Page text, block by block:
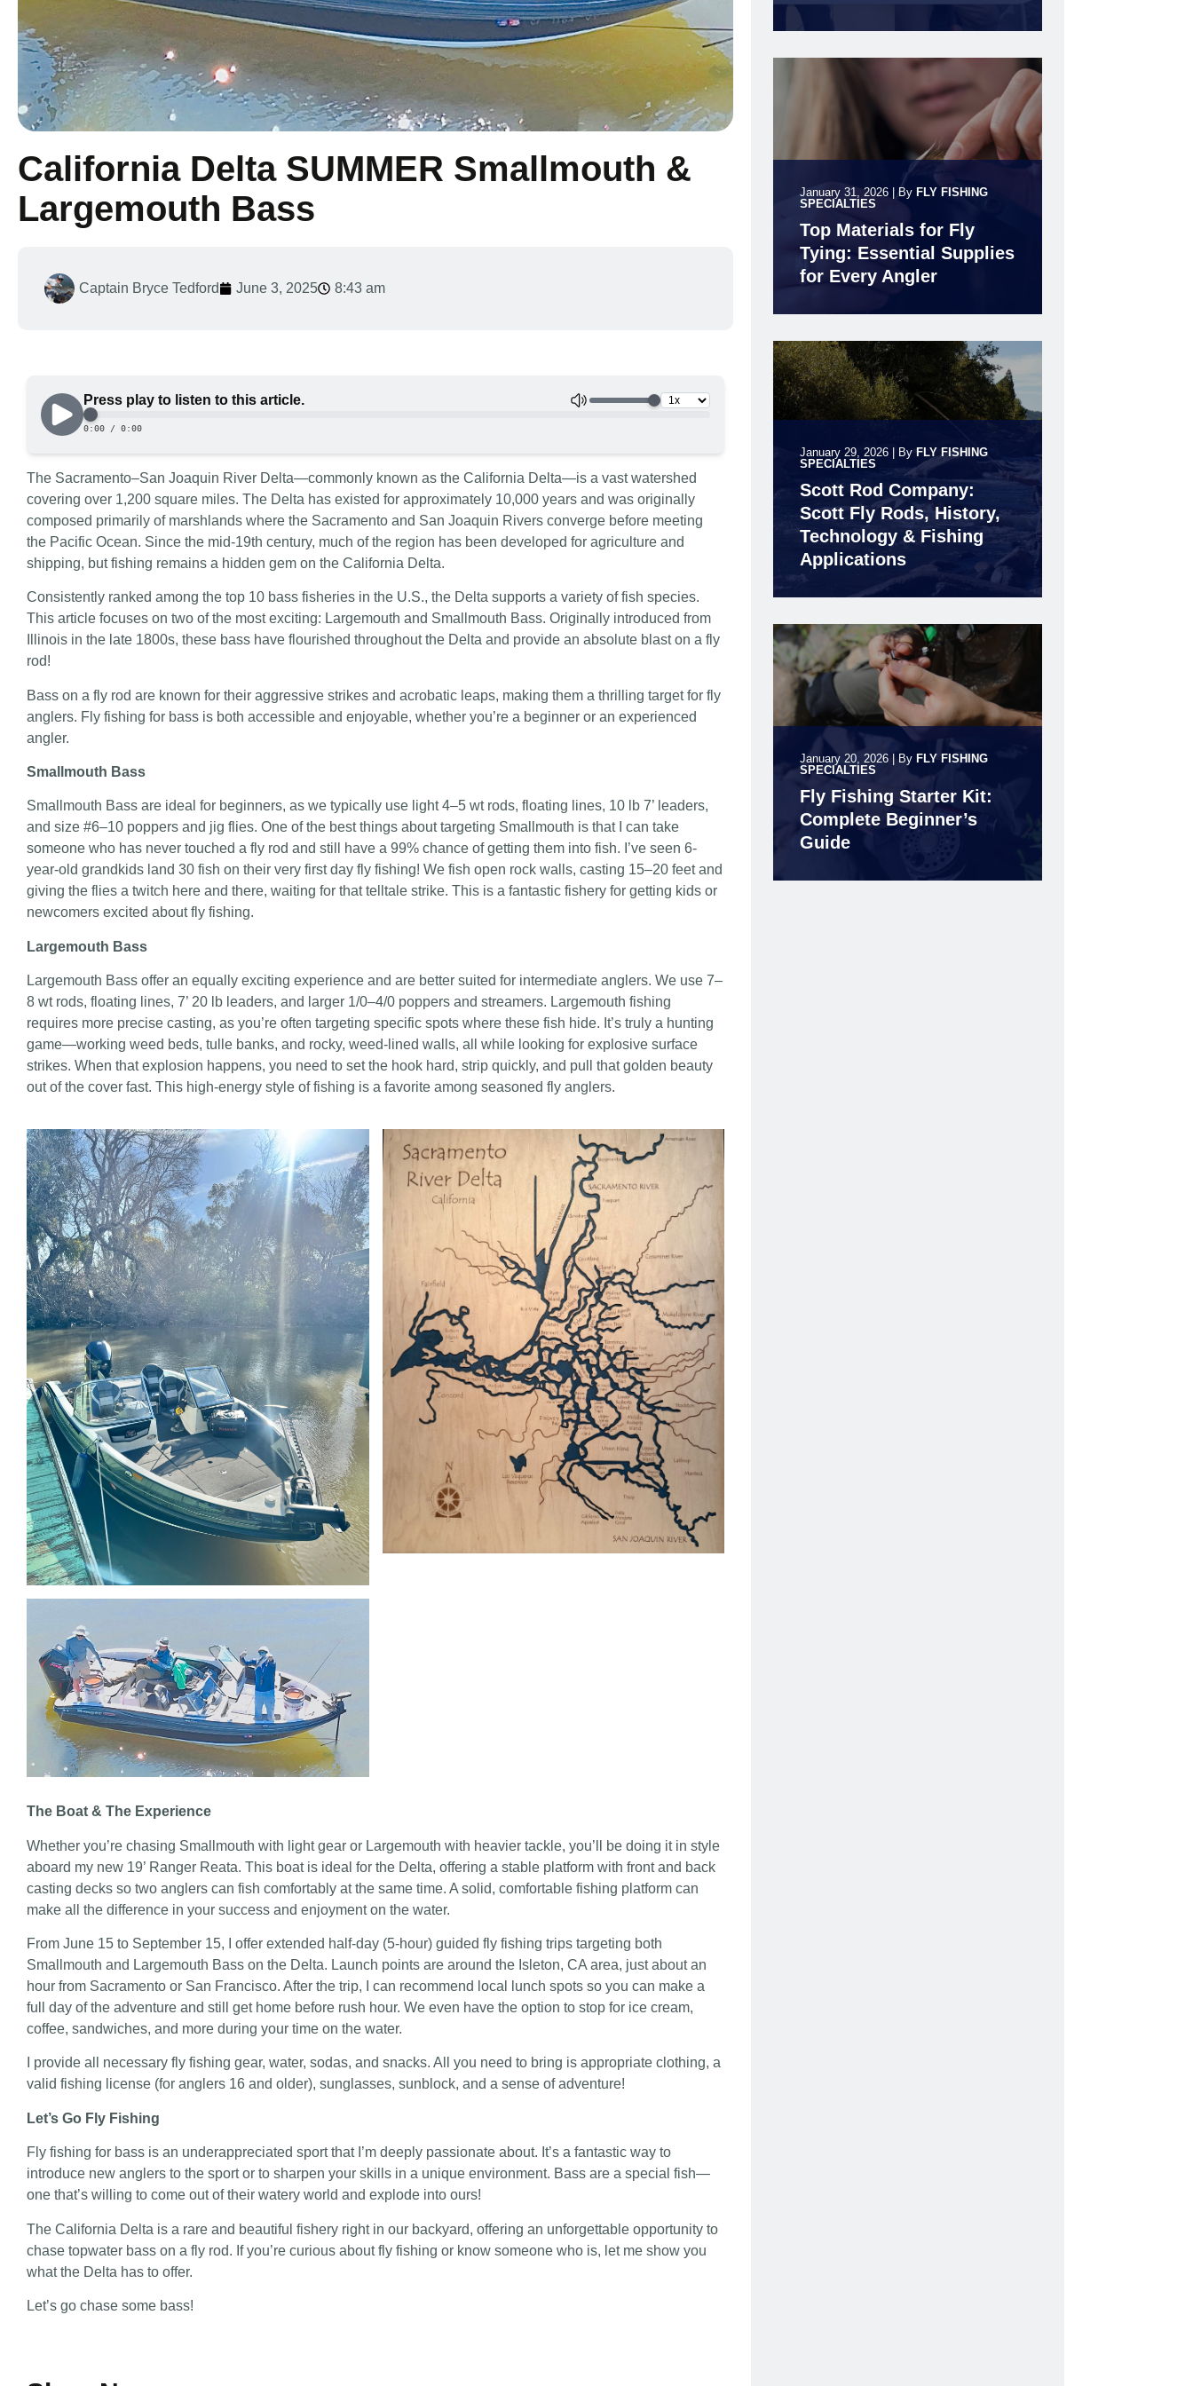
California Delta SUMMER Smallmouth &
Largemouth Bass
Captain Bryce Tedford June 3, 2025 8:43 am
The Sacramento–San Joaquin River Delta—commonly known as the California Delta—is a vast watershed
covering over 1,200 square miles. The Delta has existed for approximately 10,000 years and was originally
composed primarily of marshlands where the Sacramento and San Joaquin Rivers converge before meeting
the Pacific Ocean. Since the mid-19th century, much of the region has been developed for agriculture and
shipping, but fishing remains a hidden gem on the California Delta.
Consistently ranked among the top 10 bass fisheries in the U.S., the Delta supports a variety of fish species.
This article focuses on two of the most exciting: Largemouth and Smallmouth Bass. Originally introduced from
Illinois in the late 1800s, these bass have flourished throughout the Delta and provide an absolute blast on a fly
rod!
Bass on a fly rod are known for their aggressive strikes and acrobatic leaps, making them a thrilling target for fly
anglers. Fly fishing for bass is both accessible and enjoyable, whether you’re a beginner or an experienced
angler.
Smallmouth Bass
Smallmouth Bass are ideal for beginners, as we typically use light 4–5 wt rods, floating lines, 10 lb 7’ leaders,
and size #6–10 poppers and jig flies. One of the best things about targeting Smallmouth is that I can take
someone who has never touched a fly rod and still have a 99% chance of getting them into fish. I’ve seen 6-
year-old grandkids land 30 fish on their very first day fly fishing! We fish open rock walls, casting 15–20 feet and
giving the flies a twitch here and there, waiting for that telltale strike. This is a fantastic fishery for getting kids or
newcomers excited about fly fishing.
Largemouth Bass
Largemouth Bass offer an equally exciting experience and are better suited for intermediate anglers. We use 7–
8 wt rods, floating lines, 7’ 20 lb leaders, and larger 1/0–4/0 poppers and streamers. Largemouth fishing
requires more precise casting, as you’re often targeting specific spots where these fish hide. It’s truly a hunting
game—working weed beds, tulle banks, and rocky, weed-lined walls, all while looking for explosive surface
strikes. When that explosion happens, you need to set the hook hard, strip quickly, and pull that golden beauty
out of the cover fast. This high-energy style of fishing is a favorite among seasoned fly anglers.
The Boat & The Experience
Whether you’re chasing Smallmouth with light gear or Largemouth with heavier tackle, you’ll be doing it in style
aboard my new 19’ Ranger Reata. This boat is ideal for the Delta, offering a stable platform with front and back
casting decks so two anglers can fish comfortably at the same time. A solid, comfortable fishing platform can
make all the difference in your success and enjoyment on the water.
From June 15 to September 15, I offer extended half-day (5-hour) guided fly fishing trips targeting both
Smallmouth and Largemouth Bass on the Delta. Launch points are around the Isleton, CA area, just about an
hour from Sacramento or San Francisco. After the trip, I can recommend local lunch spots so you can make a
full day of the adventure and still get home before rush hour. We even have the option to stop for ice cream,
coffee, sandwiches, and more during your time on the water.
I provide all necessary fly fishing gear, water, sodas, and snacks. All you need to bring is appropriate clothing, a
valid fishing license (for anglers 16 and older), sunglasses, sunblock, and a sense of adventure!
Let’s Go Fly Fishing
Fly fishing for bass is an underappreciated sport that I’m deeply passionate about. It’s a fantastic way to
introduce new anglers to the sport or to sharpen your skills in a unique environment. Bass are a special fish—
one that’s willing to come out of their watery world and explode into ours!
The California Delta is a rare and beautiful fishery right in our backyard, offering an unforgettable opportunity to
chase topwater bass on a fly rod. If you’re curious about fly fishing or know someone who is, let me show you
what the Delta has to offer.
Let’s go chase some bass!
January 31, 2026 By FLY FISHING
SPECIALTIES
Top Materials for Fly
Tying: Essential Supplies
for Every Angler
January 29, 2026 By FLY FISHING
SPECIALTIES
Scott Rod Company:
Scott Fly Rods, History,
Technology & Fishing
Applications
January 20, 2026 | ByFLY FISHING
SPECIALTIES
Fly Fishing Starter Kit:
Complete Beginner’s
Guide